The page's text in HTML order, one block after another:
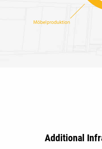
Additional